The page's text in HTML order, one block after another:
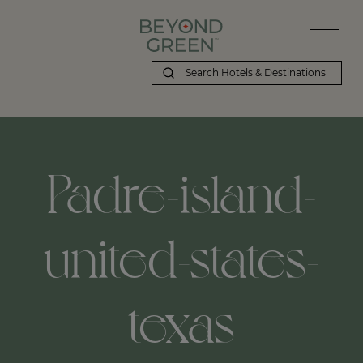
Padre-island-
united-states-
texas